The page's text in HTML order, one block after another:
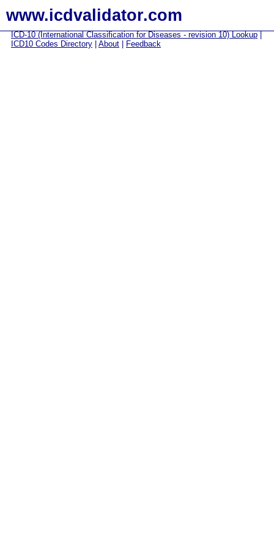
www.icdvalidator.com
ICD-10 (International Classification for Diseases - revision 10) Lookup
ICD10 Codes Directory
About Feedback